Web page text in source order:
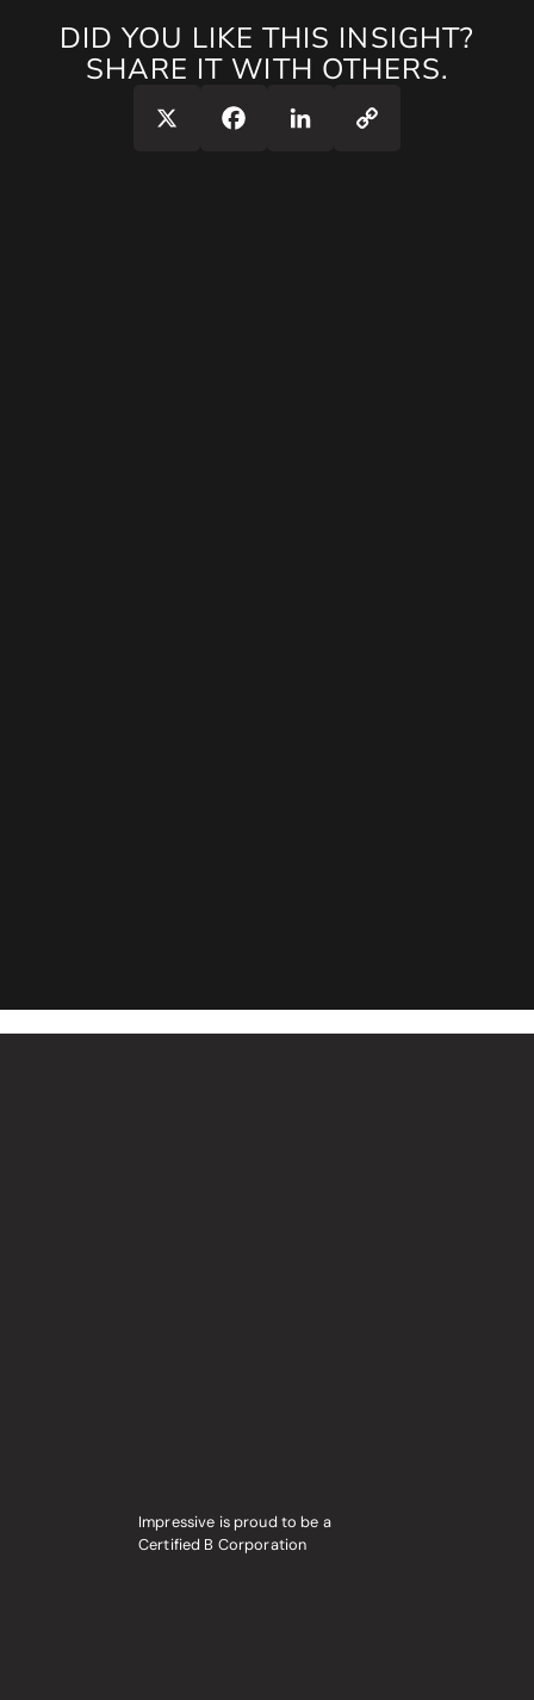
DID YOU LIKE THIS INSIGHT?
SHARE IT WITH OTHERS.
Impressive is proud to be a
Certified B Corporation